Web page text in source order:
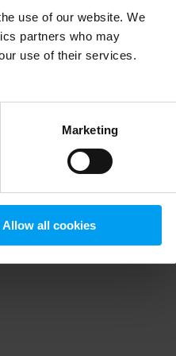
use of our website. We
partners who may
use of their services.
Marketing
Allow all cookies
information).